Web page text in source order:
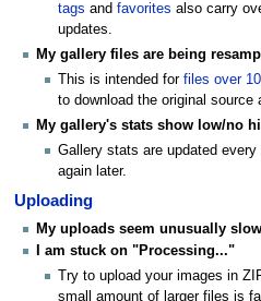
tags andfavorites also carry
updates.
My gallery files are being
This is intended forfiles over
to download the original
My gallery's stats show low/no
Gallery stats are updated
again later.
Uploading
My uploads seem unusually
I am stuck on "Processing..."
Try to upload your images in
small amount of larger files is